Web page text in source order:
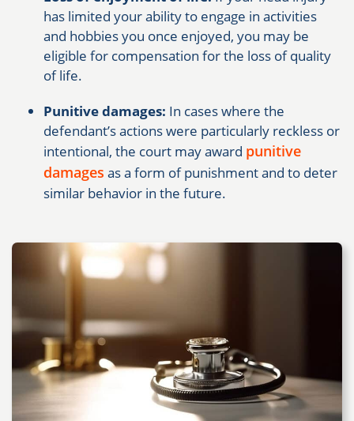
has limited your ability to engage in activities
and hobbies you once enjoyed, you may be
eligible for compensation for the loss of quality
of life.
Punitive damages: In cases where the
defendant’s actions were particularly reckless or
intentional, the court may award punitive
damages as a form of punishment and to deter
similar behavior in the future.